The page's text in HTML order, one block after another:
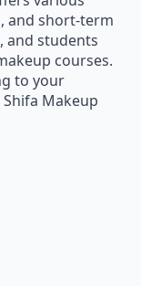
and short-term
and students
courses.
to your
Makeup